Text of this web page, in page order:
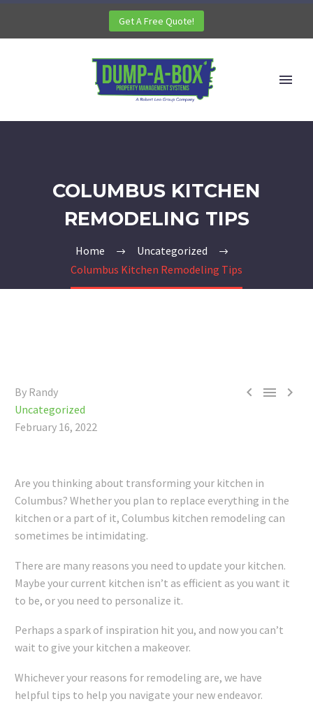
Get A Free Quote!
COLUMBUS KITCHEN
REMODELING TIPS
Home
Uncategorized
Columbus Kitchen Remodeling Tips
  
By Randy
Uncategorized
February 16, 2022
Are you thinking about transforming your kitchen in
Columbus? Whether you plan to replace everything in the
kitchen or a part of it, Columbus kitchen remodeling can
sometimes be intimidating.
There are many reasons you need to update your kitchen.
Maybe your current kitchen isn’t as efficient as you want it
to be, or you need to personalize it.
Perhaps a spark of inspiration hit you, and now you can’t
wait to give your kitchen a makeover.
Whichever your reasons for remodeling are, we have
helpful tips to help you navigate your new endeavor.